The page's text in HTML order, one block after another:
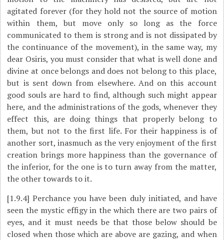
agitated forever (for they hold not the source of motion
within them, but move only so long as the force
communicated to them is strong and is not dissipated by
the continuance of the movement), in the same way, my
dear Osiris, you must consider that what is well done and
divine at once belongs and does not belong to this place,
but is sent down from elsewhere. And on this account
good souls are hard to find, although such might appear
here, and the administrations of the gods, whenever they
effect this, are doing things that properly belong to
them, but not to the first life. For their happiness is of
another sort, inasmuch as the very enjoyment of the first
creation brings more happiness than the governance of
the inferior, for the one is to turn away from the matter,
the other towards to it.
[1.9.4] Perchance you have been duly initiated, and have
seen the mystic effigy in the which there are two pairs of
eyes, and it must needs be that those below should be
closed when those which are above are gazing, and when